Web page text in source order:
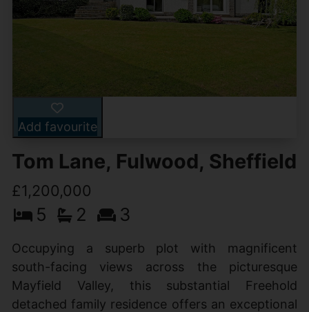
Add favourite
Tom Lane, Fulwood, Sheffield
£1,200,000
5 2 3
Occupying a superb plot with magnificent
south-facing views across the picturesque
Mayfield Valley, this substantial Freehold
detached family residence offers an exceptional